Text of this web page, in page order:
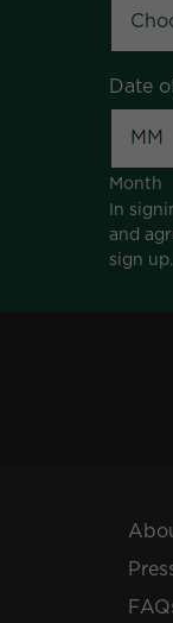
Date
Month
In
and
sign